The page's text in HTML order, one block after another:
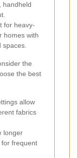
handheld
for heavy-
homes with
spaces.
the
the best
allow
fabrics
longer
frequent